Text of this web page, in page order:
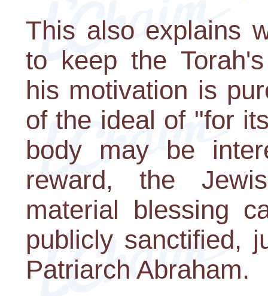
This also explains
to keep the
his motivation is
of the ideal of "for
body may be
reward, the
material blessing
publicly sanctified,
Patriarch Abraham.